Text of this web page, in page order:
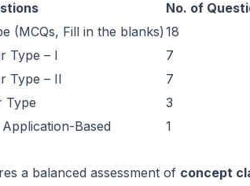
No. of
(MCQs, Fill in the blanks) 18
Type – I 7
Type – II 7
Type 3
Based 1
a balanced assessment of concept